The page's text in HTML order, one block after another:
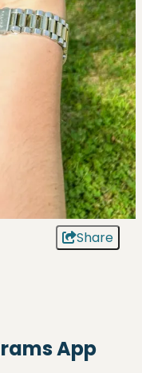
Share
App